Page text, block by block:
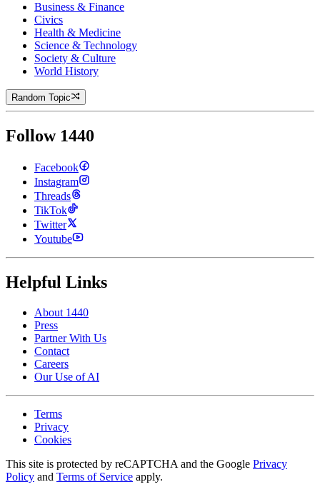
Business & Finance
Civics
Health & Medicine
Science & Technology
Society & Culture
World History
Random Topic
Follow 1440
Facebook
Instagram
Threads
TikTok
Twitter
Youtube
Helpful Links
About 1440
Press
Partner With Us
Contact
Careers
Our Use of AI
Terms
Privacy
Cookies
This site is protected by reCAPTCHA and the Google Privacy
Policy and Terms of Service apply.